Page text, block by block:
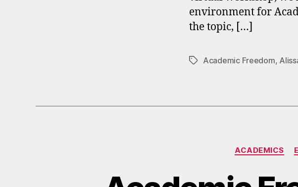
environment for
the topic, […]
TagsAcademic Freedom,
ACADEMICS